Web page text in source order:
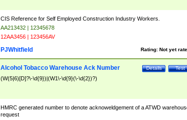
CIS Reference for Self Employed Construction Industry Workers.
AA213432 | 12345678
12AA3456 | 123456AV
Rating: Not yet
PJWhitfield
Test
Details
Alcohol Tobacco Warehouse Ack Number
(W(5|6)[D]?\-\d{9})|(W1\-\d{9}(\-\d{2})?)
HMRC generated number to denote acknoweldgement of a ATWD
request